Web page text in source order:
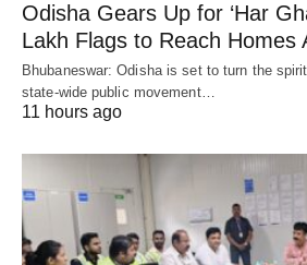
Odisha Gears Up for ‘Har
Lakh Flags to Reach Homes
Bhubaneswar: Odisha is set to turn the
state-wide public movement…
11 hours ago